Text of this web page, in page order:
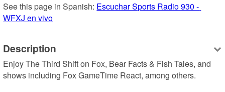
See this page in Spanish: Escuchar Sports Radio 930 -
WFXJ en vivo
Description
Enjoy The Third Shift on Fox, Bear Facts & Fish Tales, and
shows including Fox GameTime React, among others.